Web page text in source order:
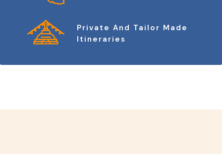
Private And Tailor Made
Itineraries